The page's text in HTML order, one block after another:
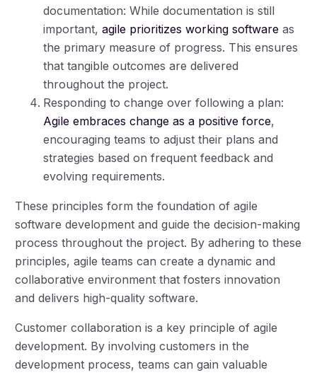
documentation: While documentation is still
important,agile prioritizes working software as
the primary measure of progress. This ensures
that tangible outcomes are delivered
throughout the project.
Responding to change over following a plan:
Agile embraces change as a positive force,
encouraging teams to adjust their plans and
strategies based on frequent feedback and
evolving requirements.
These principles form the foundation of agile
software development and guide the decision-making
process throughout the project. By adhering to these
principles, agile teams can create a dynamic and
collaborative environment that fosters innovation
and delivers high-quality software.
Customer collaboration is a key principle of agile
development. By involving customers in the
development process, teams can gain valuable